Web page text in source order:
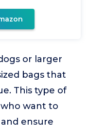
or larger
bags that
This type of
want to
ensure